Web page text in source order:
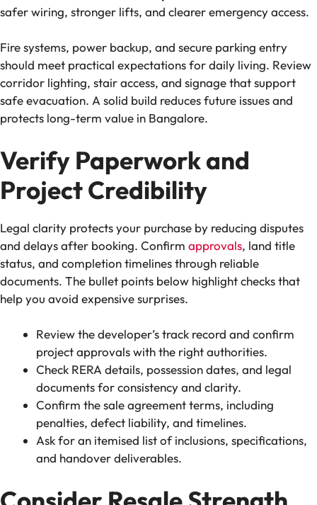
safer wiring, stronger lifts, and clearer emergency access.
Fire systems, power backup, and secure parking entry
should meet practical expectations for daily living. Review
corridor lighting, stair access, and signage that support
safe evacuation. A solid build reduces future issues and
protects long-term value in Bangalore.
Verify Paperwork and
Project Credibility
Legal clarity protects your purchase by reducing disputes
and delays after booking. Confirm approvals, land title
status, and completion timelines through reliable
documents. The bullet points below highlight checks that
help you avoid expensive surprises.
Review the developer’s track record and confirm
project approvals with the right authorities.
Check RERA details, possession dates, and legal
documents for consistency and clarity.
Confirm the sale agreement terms, including
penalties, defect liability, and timelines.
Ask for an itemised list of inclusions, specifications,
and handover deliverables.